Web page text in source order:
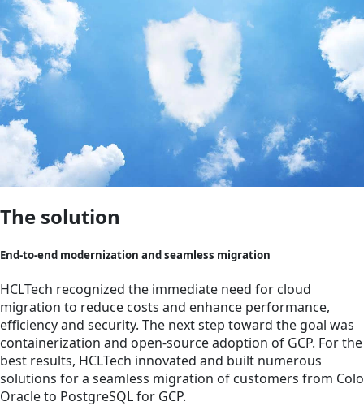
The solution
End-to-end modernization and seamless migration
HCLTech recognized the immediate need for cloud
migration to reduce costs and enhance performance,
efficiency and security. The next step toward the goal was
containerization and open-source adoption of GCP. For the
best results, HCLTech innovated and built numerous
solutions for a seamless migration of customers from Colo
Oracle to PostgreSQL for GCP.